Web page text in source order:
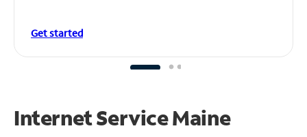
Get started
Internet Service Maine